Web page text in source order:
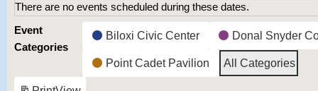
There are no events scheduled during these dates.
Event
Categories
Biloxi Civic Center Donal Snyder
Point Cadet Pavilion All Categories